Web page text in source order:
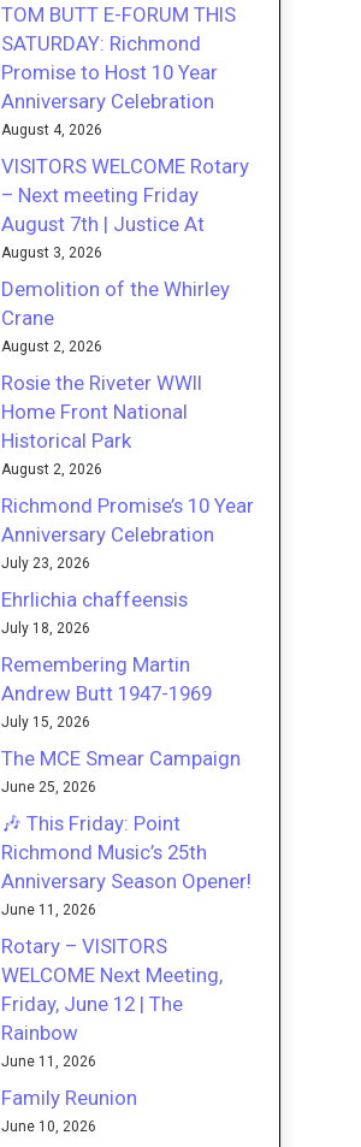
TOM BUTT E-FORUM THIS
SATURDAY: Richmond
Promise to Host 10 Year
Anniversary Celebration
August 4, 2026
VISITORS WELCOME Rotary
– Next meeting Friday
August 7th | Justice At
August 3, 2026
Demolition of the Whirley
Crane
August 2, 2026
Rosie the Riveter WWII
Home Front National
Historical Park
August 2, 2026
Richmond Promise’s 10 Year
Anniversary Celebration
July 23, 2026
Ehrlichia chaffeensis
July 18, 2026
Remembering Martin
Andrew Butt 1947-1969
July 15, 2026
The MCE Smear Campaign
June 25, 2026
🎶 This Friday: Point
Richmond Music’s 25th
Anniversary Season Opener!
June 11, 2026
Rotary – VISITORS
WELCOME Next Meeting,
Friday, June 12 | The
Rainbow
June 11, 2026
Family Reunion
June 10, 2026